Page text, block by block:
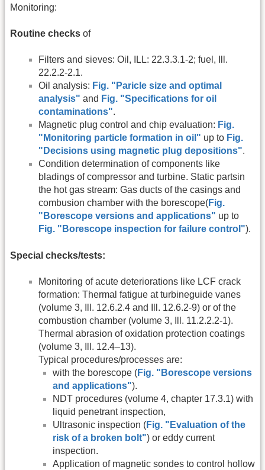
Monitoring:
Routine checks of
Filters and sieves: Oil, ILL: 22.3.3.1-2; fuel, Ill.
22.2.2-2.1.
Oil analysis: Fig. "Paricle size and optimal
analysis" and Fig. "Specifications for oil
contaminations".
Magnetic plug control and chip evaluation: Fig.
"Monitoring particle formation in oil" up to Fig.
"Decisions using magnetic plug depositions".
Condition determination of components like
bladings of compressor and turbine. Static partsin
the hot gas stream: Gas ducts of the casings and
combusion chamber with the borescope(Fig.
"Borescope versions and applications" up to
Fig. "Borescope inspection for failure control").
Special checks/tests:
Monitoring of acute deteriorations like LCF crack
formation: Thermal fatigue at turbineguide vanes
(volume 3, Ill. 12.6.2.4 and Ill. 12.6.2-9) or of the
combustion chamber (volume 3, Ill. 11.2.2.2-1).
Thermal abrasion of oxidation protection coatings
(volume 3, Ill. 12.4–13).
Typical procedures/processes are:
with the borescope (Fig. "Borescope versions
and applications").
NDT procedures (volume 4, chapter 17.3.1) with
liquid penetrant inspection,
Ultrasonic inspection (Fig. "Evaluation of the
risk of a broken bolt") or eddy current
inspection.
Application of magnetic sondes to control hollow